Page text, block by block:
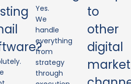
Yes.
We
handle
everything
from
strategy
through
to
other
digital